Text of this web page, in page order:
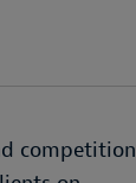
competition